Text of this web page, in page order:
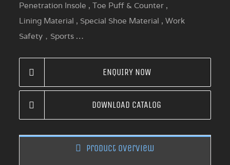
Penetration Insole , Toe Puff & Counter ,
Lining Material , Special Shoe Material , Work
Safety，Sports …
ENQUIRY NOW
DOWNLOAD CATALOG
Product overview